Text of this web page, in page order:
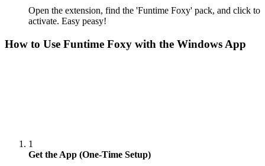
Open the extension, find the 'Funtime Foxy' pack, and click to
activate. Easy peasy!
How to Use Funtime Foxy with the Windows App
1
Get the App (One-Time Setup)